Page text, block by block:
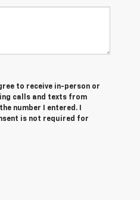
to receive in-person or
calls and texts from
number I entered. I
is not required for